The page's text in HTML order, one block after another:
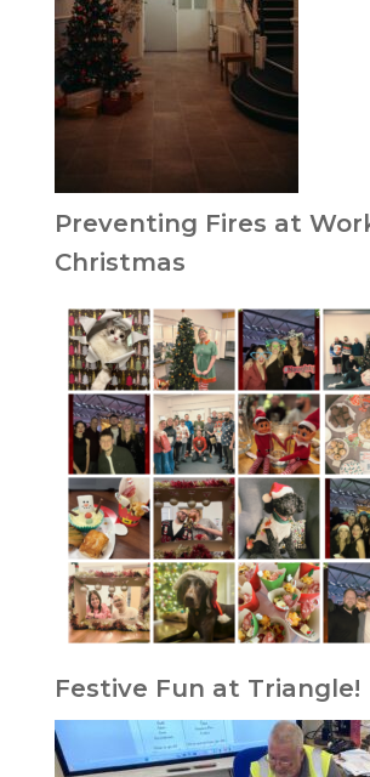
Preventing Fires at
Christmas
Festive Fun at Triangle!